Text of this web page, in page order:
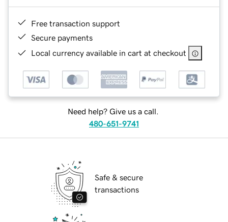
Free transaction support
Secure payments
Local currency available in cart at checkout
Need help? Give us a call.
480-651-9741
Safe & secure
transactions